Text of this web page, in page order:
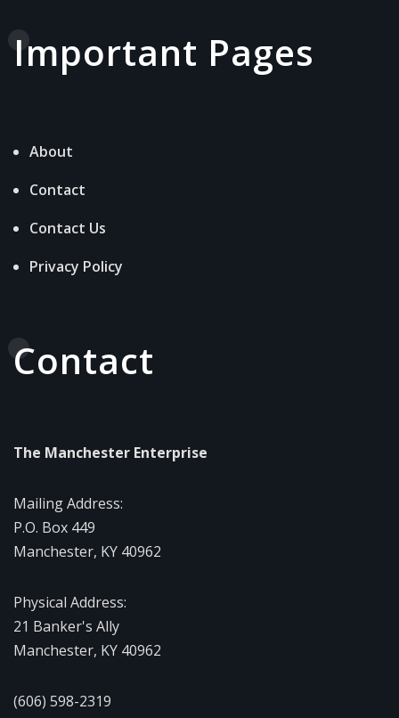
Important Pages
About
Contact
Contact Us
Privacy Policy
Contact
The Manchester Enterprise
Mailing Address:
P.O. Box 449
Manchester, KY 40962
Physical Address:
21 Banker's Ally
Manchester, KY 40962
(606) 598-2319